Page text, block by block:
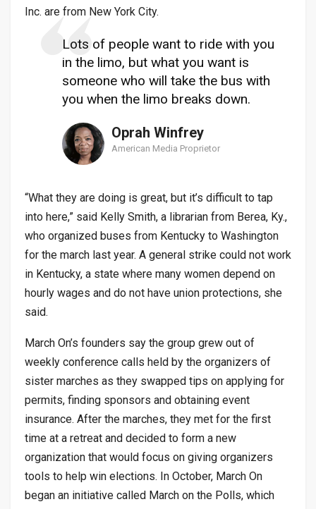
Inc. are from New York City.
Lots of people want to ride with you
in the limo, but what you want is
someone who will take the bus with
you when the limo breaks down.
Oprah Winfrey
American Media Proprietor
“What they are doing is great, but it’s difficult to tap
into here,” said Kelly Smith, a librarian from Berea, Ky.,
who organized buses from Kentucky to Washington
for the march last year. A general strike could not work
in Kentucky, a state where many women depend on
hourly wages and do not have union protections, she
said.
March On’s founders say the group grew out of
weekly conference calls held by the organizers of
sister marches as they swapped tips on applying for
permits, finding sponsors and obtaining event
insurance. After the marches, they met for the first
time at a retreat and decided to form a new
organization that would focus on giving organizers
tools to help win elections. In October, March On
began an initiative called March on the Polls, which